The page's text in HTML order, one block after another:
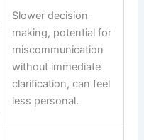
Slower decision-
making, potential for
miscommunication
without immediate
clarification, can feel
less personal.